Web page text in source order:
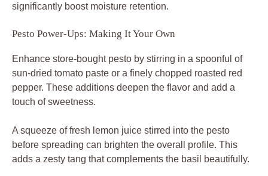
significantly boost moisture retention.
Pesto Power-Ups: Making It Your Own
Enhance store-bought pesto by stirring in a spoonful of
sun-dried tomato paste or a finely chopped roasted red
pepper. These additions deepen the flavor and add a
touch of sweetness.
A squeeze of fresh lemon juice stirred into the pesto
before spreading can brighten the overall profile. This
adds a zesty tang that complements the basil beautifully.